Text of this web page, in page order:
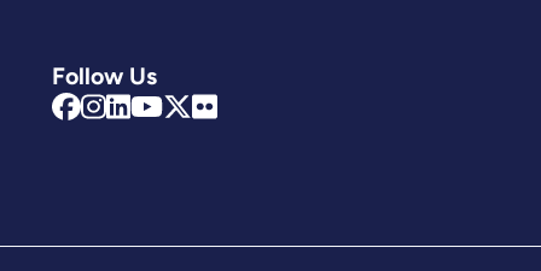
Follow Us